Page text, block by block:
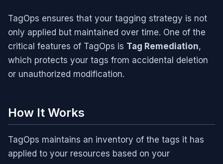
TagOps ensures that your tagging strategy is not
only applied but maintained over time. One of the
critical features of TagOps is Tag Remediation,
which protects your tags from accidental deletion
or unauthorized modification.
How It Works
TagOps maintains an inventory of the tags it has
applied to your resources based on your